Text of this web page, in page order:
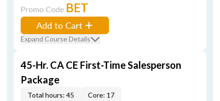
Promo Code BET
Add to Cart
Expand Course Details
45-Hr. CA CE First-Time Salesperson
Package
Total hours: 45
Core: 17